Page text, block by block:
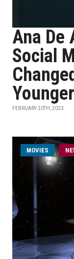
Ana De
Social
FEBRUARY 20TH, 2023
MOVIES